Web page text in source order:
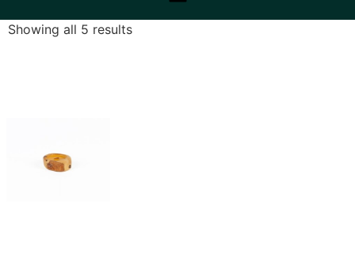
Showing all 5 results